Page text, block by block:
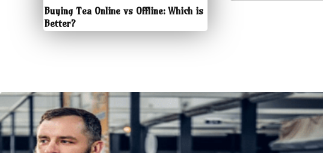
Buying Tea Online vs Offline: Which is
Better?